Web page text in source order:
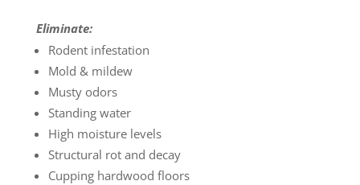
Eliminate:
Rodent infestation
Mold & mildew
Musty odors
Standing water
High moisture levels
Structural rot and decay
Cupping hardwood floors